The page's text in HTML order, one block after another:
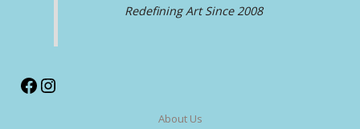
Redefining Art Since 2008
Facebook
About Us